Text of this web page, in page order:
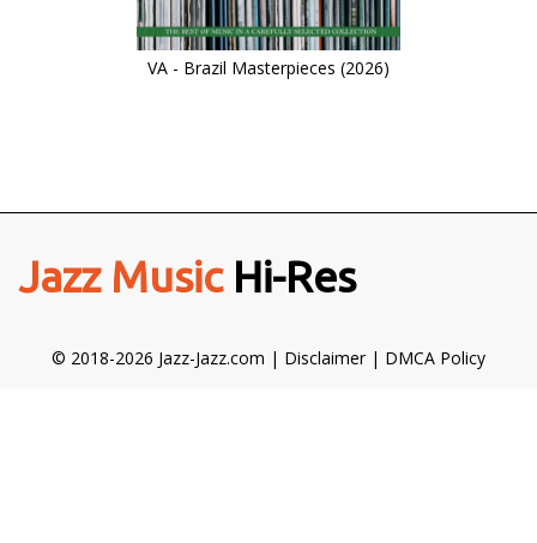
VA - Brazil Masterpieces (2026)
Jazz MusicHi-Res
© 2018-2026 Jazz-Jazz.com | Disclaimer| DMCA Policy